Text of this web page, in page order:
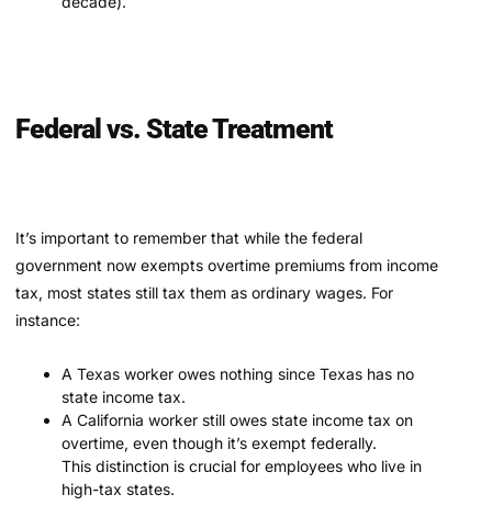
Federal vs. State Treatment
It’s important to remember that while the federal
government now exempts overtime premiums from income
tax, most states still tax them as ordinary wages. For
instance:
A Texas worker owes nothing since Texas has no
state income tax.
A California worker still owes state income tax on
overtime, even though it’s exempt federally.
This distinction is crucial for employees who live in
high-tax states.